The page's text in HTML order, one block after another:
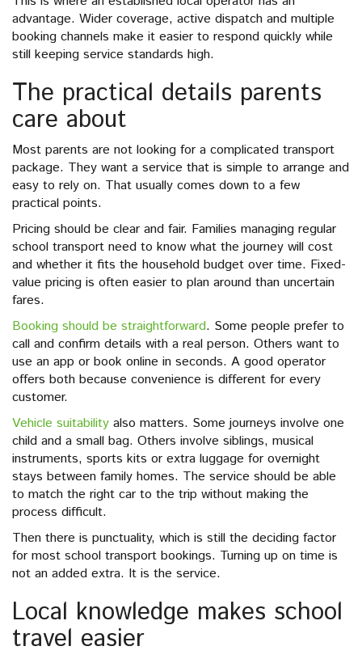
advantage. Wider coverage, active dispatch and multiple
booking channels make it easier to respond quickly while
still keeping service standards high.
The practical details parents
care about
Most parents are not looking for a complicated transport
package. They want a service that is simple to arrange and
easy to rely on. That usually comes down to a few
practical points.
Pricing should be clear and fair. Families managing regular
school transport need to know what the journey will cost
and whether it fits the household budget over time. Fixed-
value pricing is often easier to plan around than uncertain
fares.
Booking should be straightforward. Some people prefer to
call and confirm details with a real person. Others want to
use an app or book online in seconds. A good operator
offers both because convenience is different for every
customer.
Vehicle suitability also matters. Some journeys involve one
child and a small bag. Others involve siblings, musical
instruments, sports kits or extra luggage for overnight
stays between family homes. The service should be able
to match the right car to the trip without making the
process difficult.
Then there is punctuality, which is still the deciding factor
for most school transport bookings. Turning up on time is
not an added extra. It is the service.
Local knowledge makes school
travel easier